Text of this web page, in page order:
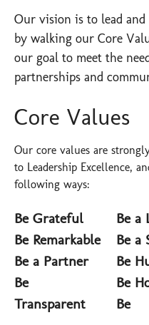
Our vision is to lead
by walking our Core
our goal to meet the
partnerships and
Core Values
Our core values are
to Leadership Excellence,
following ways:
Be Grateful
Be Remarkable
Be a Partner
Be
Transparent
Be a
Be a
Be
Be
Be